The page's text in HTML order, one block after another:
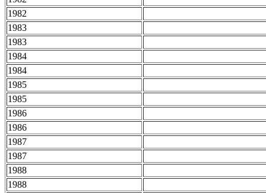
1982
1983
1983
1984
1984
1985
1985
1986
1986
1987
1987
1988
1988